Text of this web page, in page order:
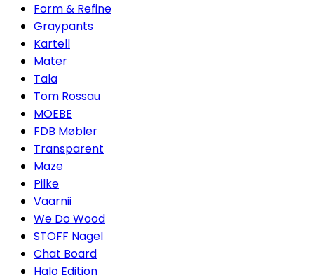
Form & Refine
Graypants
Kartell
Mater
Tala
Tom Rossau
MOEBE
FDB Møbler
Transparent
Maze
Pilke
Vaarnii
We Do Wood
STOFF Nagel
Chat Board
Halo Edition